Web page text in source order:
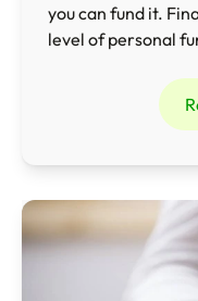
you can fund it.
level of personal
external